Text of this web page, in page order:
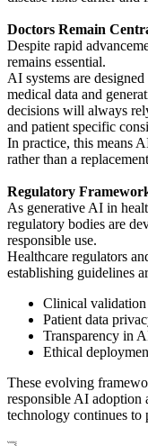
Doctors Remain
Despite rapid
remains essential.
AI systems are
medical data and
decisions will always
and patient specific
In practice, this means
rather than a
Regulatory
As generative AI in
regulatory bodies are
responsible use.
Healthcare regulators
establishing guidelines
Clinical
Patient data
Transparency in
Ethical
These evolving
responsible AI adoption
technology continues to